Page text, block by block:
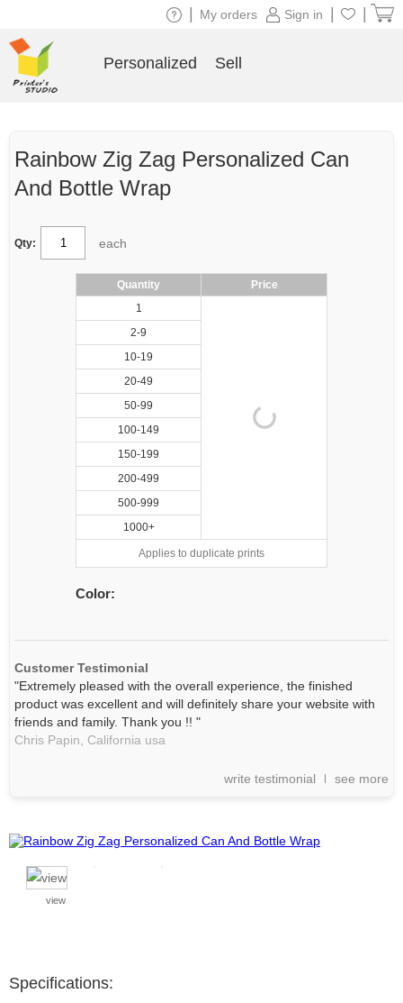
Rainbow Zig Zag Personalized Can
And Bottle Wrap
Qty: each
Quantity
Price
1
2-9
10-19
20-49
50-99
100-149
150-199
200-499
500-999
1000+
Applies to duplicate prints
Color:
Customer Testimonial
"Extremely pleased with the overall experience, the finished
product was excellent and will definitely share your website with
friends and family. Thank you !! "
Chris Papin,
California usa
write testimonial see more
view
Specifications:
Sign in
My orders
Personalized Sell